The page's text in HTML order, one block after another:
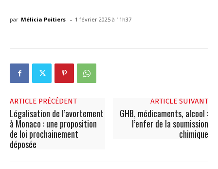
par Mélicia Poitiers - 1 février 2025 à 11h37
ARTICLE PRÉCÉDENT
Légalisation de l’avortement
à Monaco : une proposition
de loi prochainement
déposée
ARTICLE SUIVANT
GHB, médicaments, alcool :
l’enfer de la soumission
chimique